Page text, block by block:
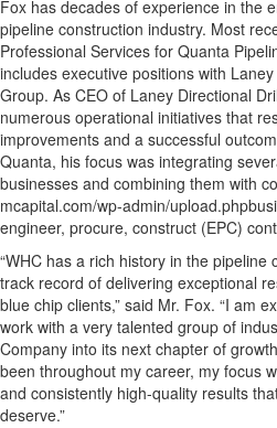
Fox has decades of experience in the
pipeline construction industry. Most
Professional Services for Quanta
includes executive positions with
Group. As CEO of Laney Directional
numerous operational initiatives that
improvements and a successful
Quanta, his focus was integrating
businesses and combining them with
mcapital.com/wp-admin/
engineer, procure, construct (EPC)
“WHC has a rich history in the
track record of delivering exceptional
blue chip clients,” said Mr. Fox. “I am
work with a very talented group of
Company into its next chapter of
been throughout my career, my focus
and consistently high-quality results
deserve.”